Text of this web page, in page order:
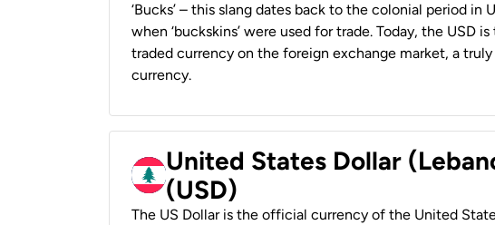
‘Bucks’ – this slang dates back to the colonial period in
when ‘buckskins’ were used for trade. Today, the USD
traded currency on the foreign exchange market, a truly
currency.
United States Dollar
(USD)
The US Dollar is the official currency of the United